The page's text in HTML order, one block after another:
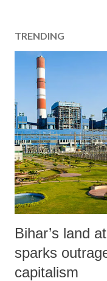
TRENDING
Bihar’s land
sparks
capitalism